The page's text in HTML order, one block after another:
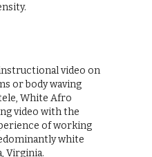
video on
or body waving
White Afro
video with the
of working
white
Virginia.